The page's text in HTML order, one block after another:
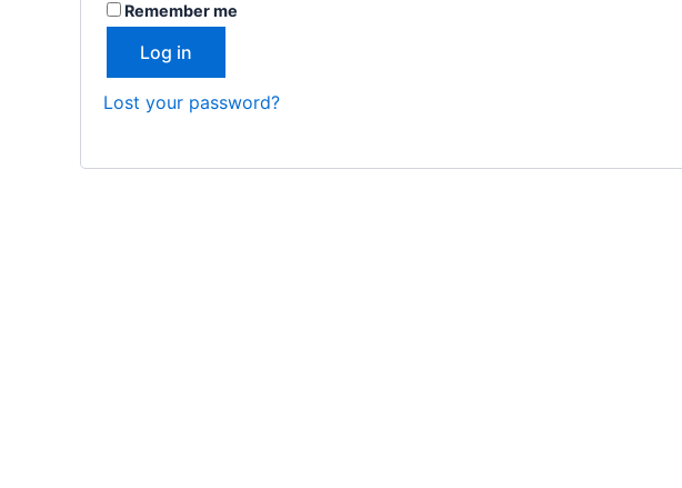
Remember me
Log in
Lost your password?